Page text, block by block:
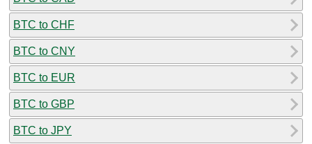
BTC to CHF
BTC to CNY
BTC to EUR
BTC to GBP
BTC to JPY